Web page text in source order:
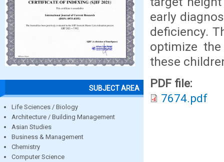
SUBJECT AREA
Life Sciences / Biology
Architecture / Building Management
Asian Studies
Business & Management
Chemistry
Computer Science
early
deficiency.
optimize
these
PDF file:
7674.pdf